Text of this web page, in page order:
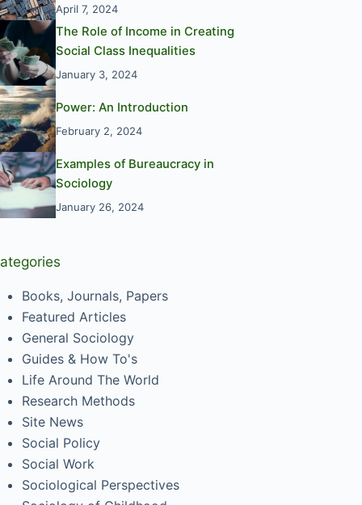
April 7, 2024
The Role of Income in Creating
Social Class Inequalities
January 3, 2024
Power: An Introduction
February 2, 2024
Examples of Bureaucracy in
Sociology
January 26, 2024
Books, Journals, Papers
Featured Articles
General Sociology
Guides & How To's
Life Around The World
Research Methods
Site News
Social Policy
Social Work
Sociological Perspectives